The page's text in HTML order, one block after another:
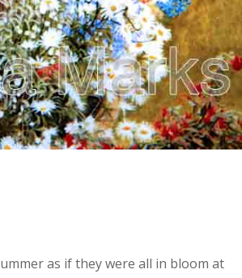
as if they were all in bloom at